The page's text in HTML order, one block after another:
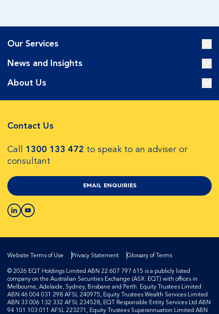
Our Services
News and Insights
About Us
Contact Us
Call 1300 133 472 to speak to an adviser or
consultant
EMAIL ENQUIRIES
Website Terms of Use Privacy Statement
Glossary of Terms
© 2026 EQT Holdings Limited ABN 22 607 797 615 is a publicly listed
company on the Australian Securities Exchange (ASX: EQT) with offices in
Melbourne, Adelaide, Sydney, Brisbane and Perth. Equity Trustees Limited
ABN 46 004 031 298 AFSL 240975, Equity Trustees Wealth Services Limited
ABN 33 006 132 332 AFSL 234528, EQT Responsible Entity Services Ltd ABN
94 101 103 011 AFSL 223271, Equity Trustees Superannuation Limited ABN